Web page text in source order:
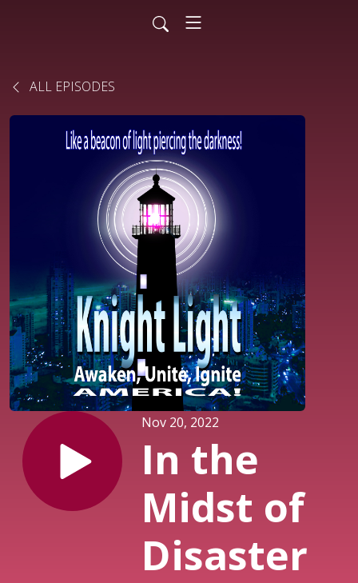
ALL EPISODES
Nov 20, 2022
In the
Midst of
Disaster